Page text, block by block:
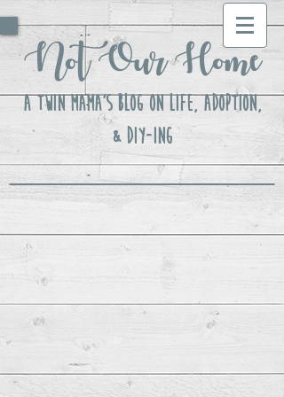
Not Our Home
A Twin Mama's Blog ON LIFE, Adoption,
& DIY-ing